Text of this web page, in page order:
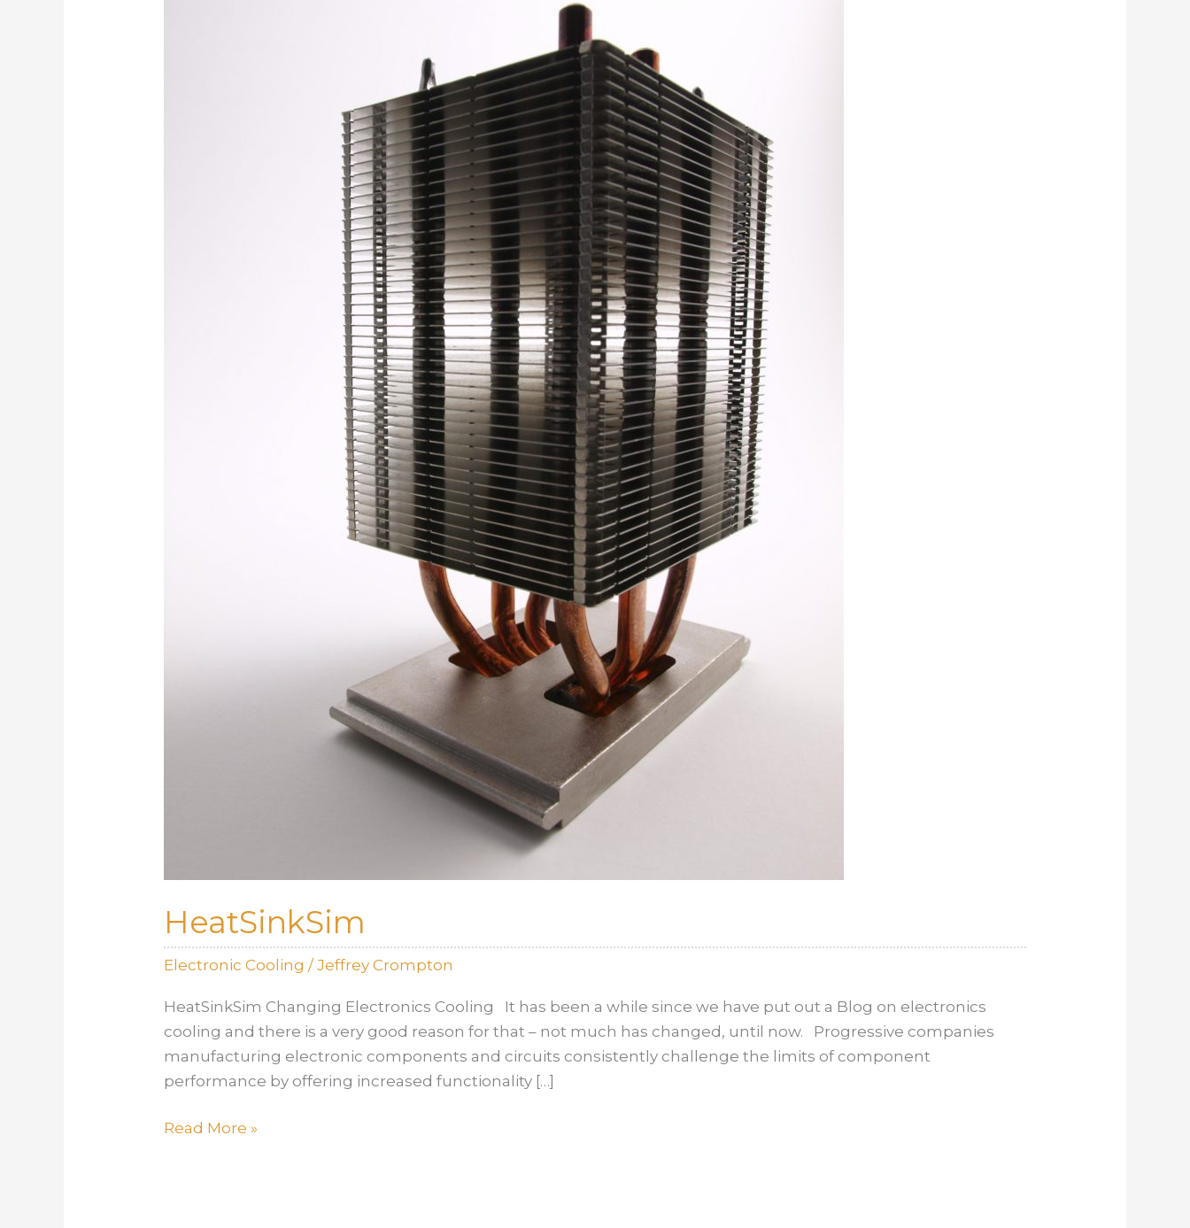
HeatSinkSim
Electronic Cooling /Jeffrey Crompton
HeatSinkSim Changing Electronics Cooling It has been a while since we have put out a Blog on electronics
cooling and there is a very good reason for that – not much has changed, until now. Progressive companies
manufacturing electronic components and circuits consistently challenge the limits of component
performance by offering increased functionality […]
HeatSinkSim
Read More »